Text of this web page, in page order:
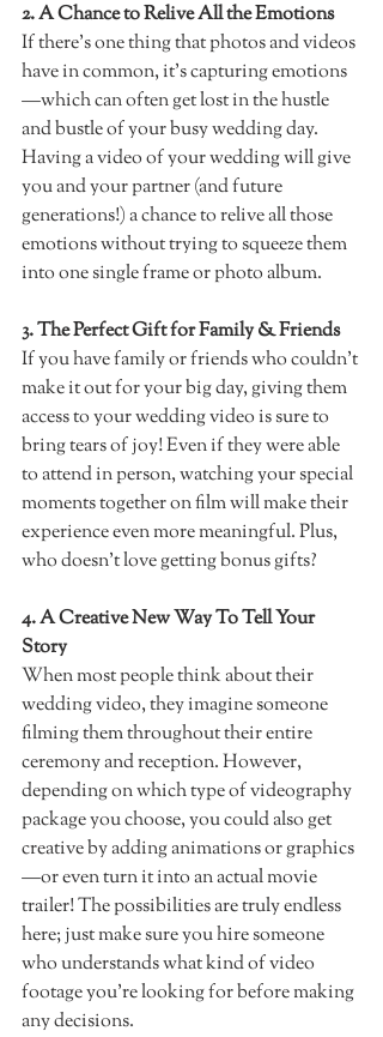
2. A Chance to Relive All the Emotions
If there’s one thing that photos and videos
have in common, it's capturing emotions
—which can often get lost in the hustle
and bustle of your busy wedding day.
Having a video of your wedding will give
you and your partner (and future
generations!) a chance to relive all those
emotions without trying to squeeze them
into one single frame or photo album.
3. The Perfect Gift for Family & Friends
If you have family or friends who couldn't
make it out for your big day, giving them
access to your wedding video is sure to
bring tears of joy! Even if they were able
to attend in person, watching your special
moments together on film will make their
experience even more meaningful. Plus,
who doesn't love getting bonus gifts?
4. A Creative New Way To Tell Your
Story
When most people think about their
wedding video, they imagine someone
filming them throughout their entire
ceremony and reception. However,
depending on which type of videography
package you choose, you could also get
creative by adding animations or graphics
—or even turn it into an actual movie
trailer! The possibilities are truly endless
here; just make sure you hire someone
who understands what kind of video
footage you’re looking for before making
any decisions.